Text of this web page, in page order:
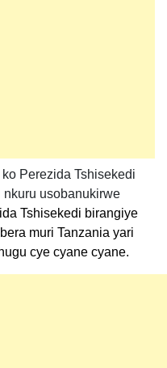
Perezida Tshisekedi
usobanukirwe
Tshisekedi birangiye
muri Tanzania yari
cye cyane cyane.